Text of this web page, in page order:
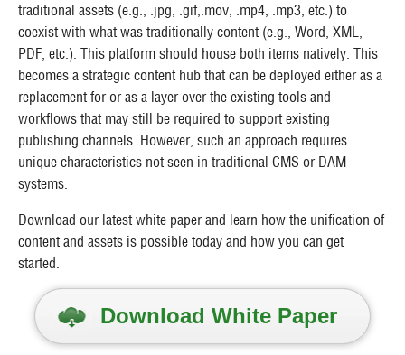
traditional assets (e.g., .jpg, .gif,.mov, .mp4, .mp3, etc.) to
coexist with what was traditionally content (e.g., Word, XML,
PDF, etc.). This platform should house both items natively. This
becomes a strategic content hub that can be deployed either as a
replacement for or as a layer over the existing tools and
workflows that may still be required to support existing
publishing channels. However, such an approach requires
unique characteristics not seen in traditional CMS or DAM
systems.
Download our latest white paper and learn how the unification of
content and assets is possible today and how you can get
started.
Download White Paper